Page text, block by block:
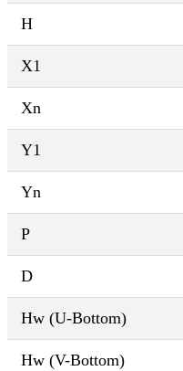
H
X1
Xn
Y1
Yn
P
D
Hw (U-Bottom)
Hw (V-Bottom)